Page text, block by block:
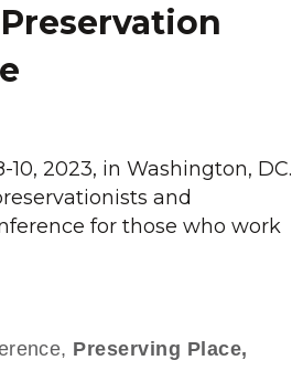
2023, in Washington, DC.
and
for those who work
Preserving Place,